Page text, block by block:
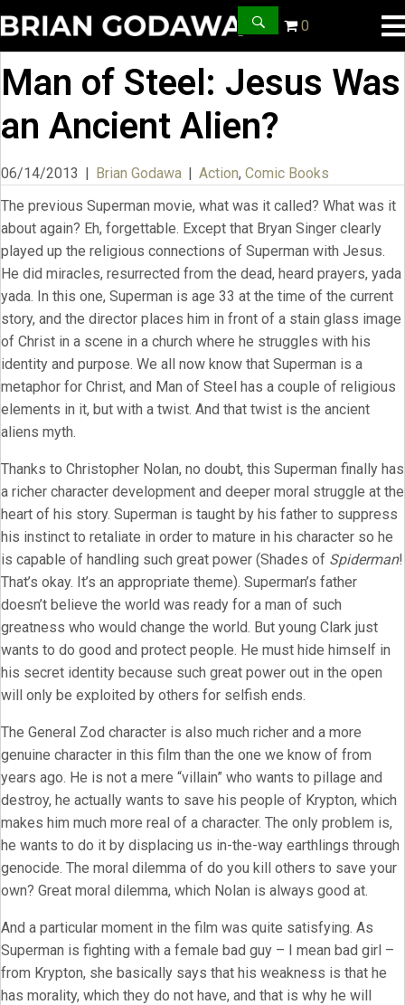
0
Man of Steel: Jesus Was
an Ancient Alien?
06/14/2013 | Brian Godawa | Action, Comic Books
The previous Superman movie, what was it called? What was it
about again? Eh, forgettable. Except that Bryan Singer clearly
played up the religious connections of Superman with Jesus.
He did miracles, resurrected from the dead, heard prayers, yada
yada. In this one, Superman is age 33 at the time of the current
story, and the director places him in front of a stain glass image
of Christ in a scene in a church where he struggles with his
identity and purpose. We all now know that Superman is a
metaphor for Christ, and Man of Steel has a couple of religious
elements in it, but with a twist. And that twist is the ancient
aliens myth.
Thanks to Christopher Nolan, no doubt, this Superman finally has
a richer character development and deeper moral struggle at the
heart of his story. Superman is taught by his father to suppress
his instinct to retaliate in order to mature in his character so he
is capable of handling such great power (Shades of Spiderman!
That’s okay. It’s an appropriate theme). Superman’s father
doesn’t believe the world was ready for a man of such
greatness who would change the world. But young Clark just
wants to do good and protect people. He must hide himself in
his secret identity because such great power out in the open
will only be exploited by others for selfish ends.
The General Zod character is also much richer and a more
genuine character in this film than the one we know of from
years ago. He is not a mere “villain” who wants to pillage and
destroy, he actually wants to save his people of Krypton, which
makes him much more real of a character. The only problem is,
he wants to do it by displacing us in-the-way earthlings through
genocide. The moral dilemma of do you kill others to save your
own? Great moral dilemma, which Nolan is always good at.
And a particular moment in the film was quite satisfying. As
Superman is fighting with a female bad guy – I mean bad girl –
from Krypton, she basically says that his weakness is that he
has morality, which they do not have, and that is why he will